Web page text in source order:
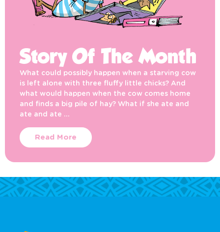
Story Of The Month
What could possibly happen when a starving cow
is left alone with three fluffy little chicks? And
what would happen when the cow comes home
and finds a big pile of hay? What if she ate and
ate and ate …
Read More